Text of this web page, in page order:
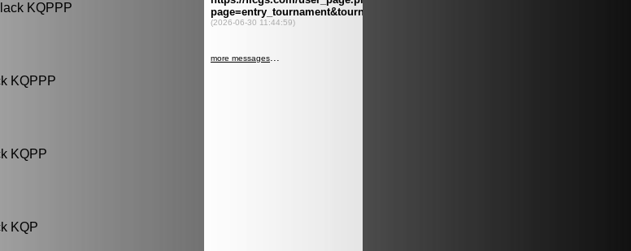
KQPPP
KQPPP
KQPP
KQP